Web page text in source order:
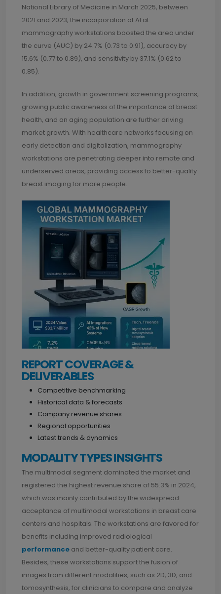
National Library of Medicine in March 2025, between
2021 and 2023, the incorporation of AI at
mammography workstations boosted the area under
the curve (AUC) by 24.7% (0.73 to 0.91), accuracy by
15.6% (0.77 to 0.89), and sensitivity by 37.1% (0.62 to
0.85).
In addition, growth in government screening programs,
growing public awareness of the importance of breast
health, and an aging population are further driving
market growth. With healthcare networks focusing on
early detection and digitalization, mammography
workstations are penetrating deeper into remote and
underserved areas, providing access to better-quality
breast imaging for more people.
REPORT COVERAGE &
DELIVERABLES
Competitive benchmarking
Historical data & forecasts
Company revenue shares
Regional opportunities
Latest trends & dynamics
MODALITY TYPES INSIGHTS
The multimodal segment dominated the market and
registered the highest revenue share of 55.3% in 2024,
which was mainly contributed by the widespread
acceptance of multimodal workstations in breast care
centers and hospitals. The workstations are favored for
benefits including improved radiological
performance and better-quality patient care.
Besides, these workstations support the fusion of
images from different modalities, such as 2D, 3D, and
tomosynthesis, for clinicians to compare and analyze